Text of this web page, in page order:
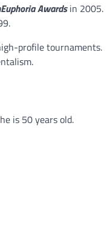
Awardsin 2005.
profile tournaments.
is 50 years old.